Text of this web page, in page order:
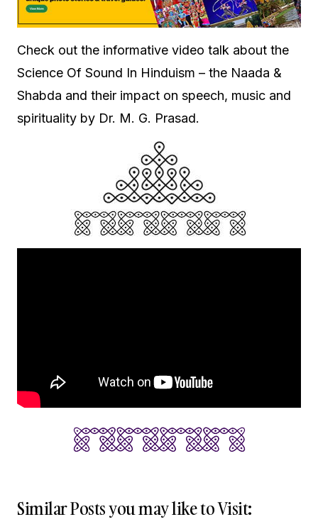
Check out the informative video talk about the
Science Of Sound In Hinduism – the Naada &
Shabda and their impact on speech, music and
spirituality by Dr. M. G. Prasad.
Similar Posts you may like to Visit: